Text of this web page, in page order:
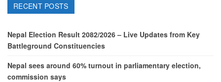
RECENT POSTS
Nepal Election Result 2082/2026 – Live Updates from Key
Battleground Constituencies
Nepal sees around 60% turnout in parliamentary election,
commission says